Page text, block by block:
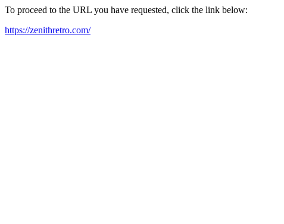
To proceed to the URL you have requested, click the link below:
https://zenithretro.com/